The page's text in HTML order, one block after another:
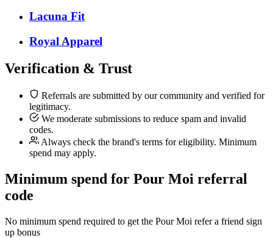
Lacuna Fit
Royal Apparel
Verification & Trust
Referrals are submitted by our community and verified for
legitimacy.
We moderate submissions to reduce spam and invalid
codes.
Always check the brand's terms for eligibility. Minimum
spend may apply.
Minimum spend for Pour Moi referral
code
No minimum spend required to get the Pour Moi refer a friend sign
up bonus